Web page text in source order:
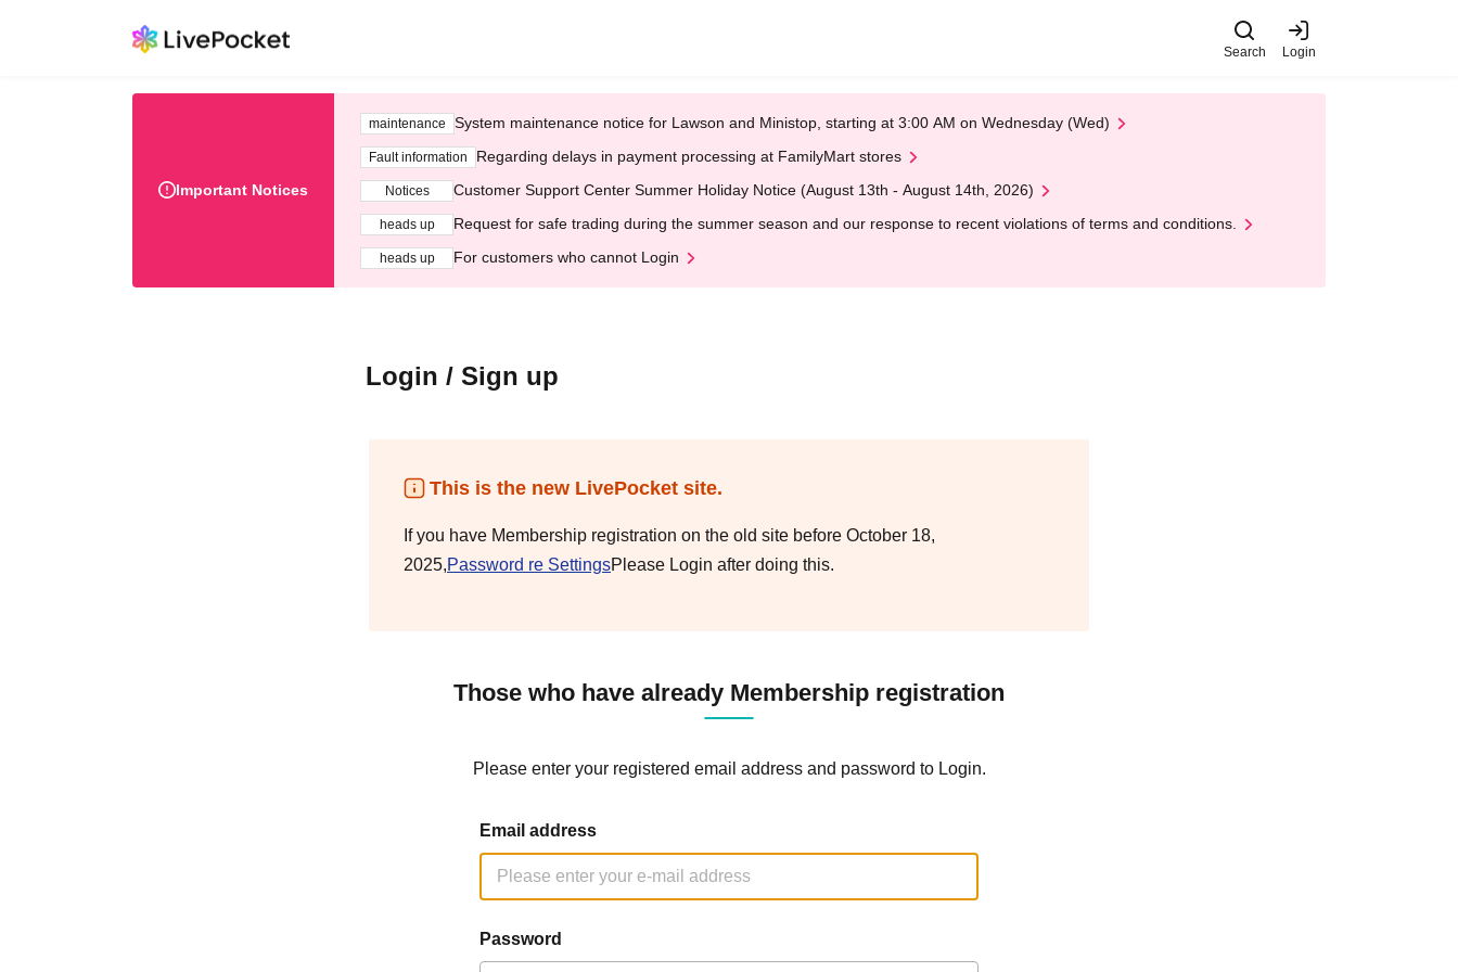
Search Login
Important Notices
maintenance System maintenance notice for Lawson and Ministop, starting at 3:00 AM on Wednesday (Wed)
Fault information Regarding delays in payment processing at FamilyMart stores
Notices Customer Support Center Summer Holiday Notice (August 13th - August 14th, 2026)
heads up Request for safe trading during the summer season and our response to recent violations of terms and conditions.
heads up For customers who cannot Login
Login / Sign up
This is the new LivePocket site.
If you have Membership registration on the old site before October 18,
2025,Password re SettingsPlease Login after doing this.
Those who have already Membership registration
Please enter your registered email address and password to Login.
Email address
Password